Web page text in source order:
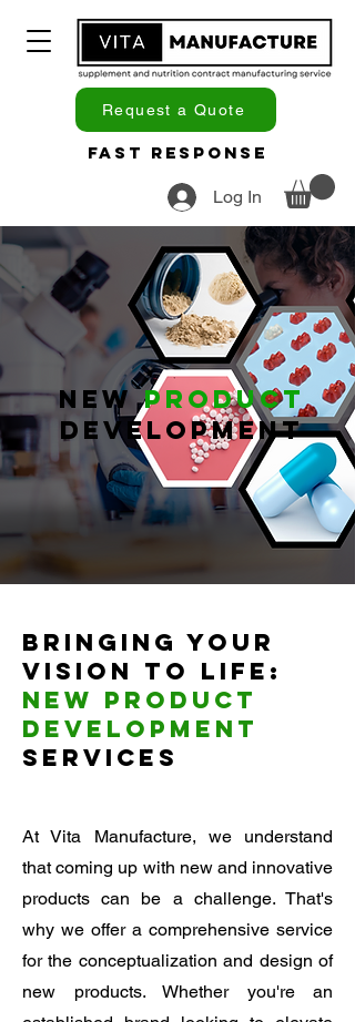
Log In
Request a Quote
Fast Response
NewProduct
Development
Bringing Your
Vision to Life:
New Product
Development
Services
At Vita Manufacture, we understand
that coming up with new and innovative
products can be a challenge. That's
why we offer a comprehensive service
for the conceptualization and design of
new products. Whether you're an